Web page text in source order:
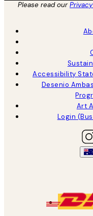
Please read our
Accessibility
Desenio
Art
Login